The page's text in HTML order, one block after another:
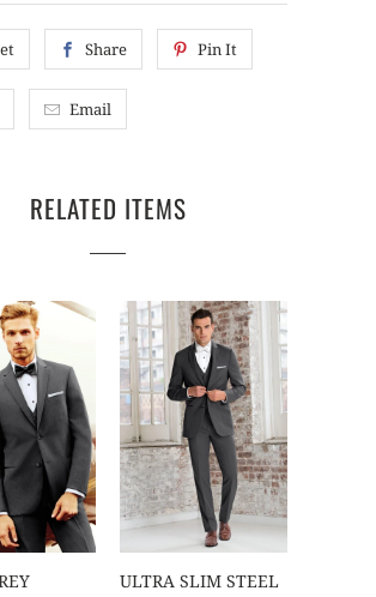
Share Pin It
Email
RELATED ITEMS
ULTRA SLIM STEEL